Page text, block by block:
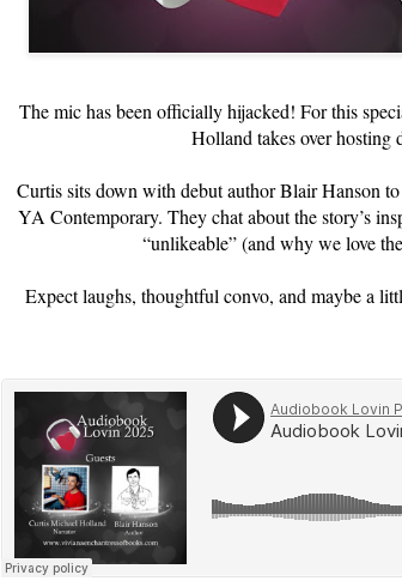
The mic has been officially hijacked! For this
Holland takes over hosting
Curtis sits down with debut author Blair Hanson
YA Contemporary. They chat about the story’s
“unlikeable” (and why we love
Expect laughs, thoughtful convo, and maybe a